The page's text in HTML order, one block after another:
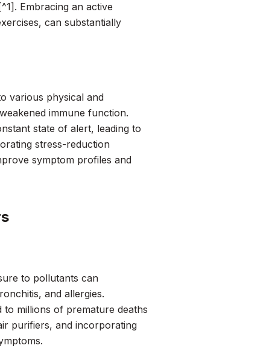
Embracing an active
can substantially
various physical and
immune function.
state of alert, leading to
stress-reduction
symptom profiles and
to pollutants can
and allergies.
millions of premature deaths
purifiers, and incorporating